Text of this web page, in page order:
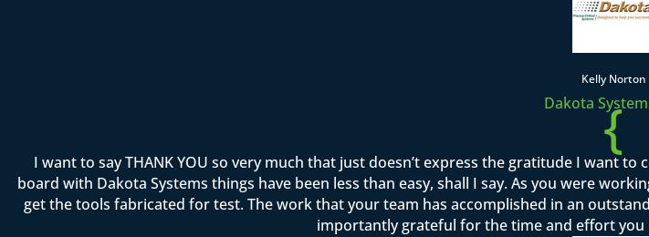
Kelly Norton
Dakota {
I want to say THANK YOU so very much that just doesn’t express the gratitude I want
board with Dakota Systems things have been less than easy, shall I say. As you were
get the tools fabricated for test. The work that your team has accomplished in an
importantly grateful for the time and effort you